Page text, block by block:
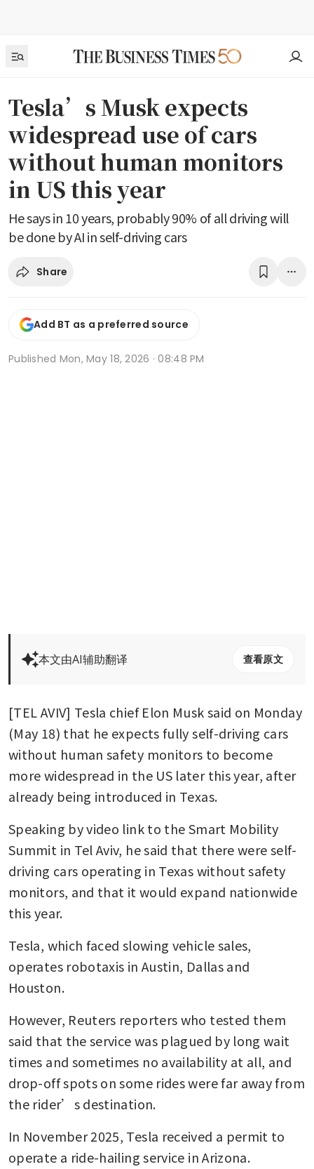
Tesla’s Musk expects
widespread use of cars
without human monitors
in US this year
He says in 10 years, probably 90% of all driving will
be done by AI in self-driving cars
Share
Add BT as a preferred source
Published Mon, May 18, 2026 · 08:48 PM
本文由AI辅助翻译 查看原文
[TEL AVIV] Tesla chief Elon Musk said on Monday
(May 18) that he expects fully self-driving cars
without human safety monitors to become
more widespread in the US later this year, after
already being introduced in Texas.
Speaking by video link to the Smart Mobility
Summit in Tel Aviv, he said that there were self-
driving cars operating in Texas without safety
monitors, and that it would expand nationwide
this year.
Tesla, which faced slowing vehicle sales,
operates robotaxis in Austin, Dallas and
Houston.
However, Reuters reporters who tested them
said that the service was plagued by long wait
times and sometimes no availability at all, and
drop-off spots on some rides were far away from
the rider’s destination.
In November 2025, Tesla received a permit to
operate a ride-hailing service in Arizona.